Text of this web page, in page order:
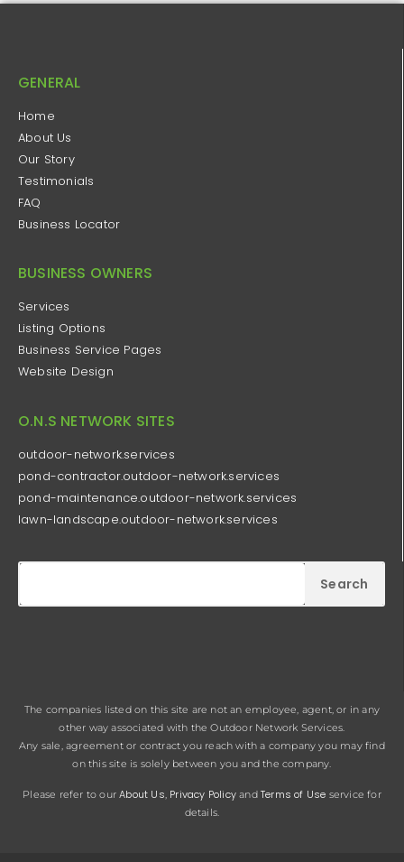
GENERAL
Home
About Us
Our Story
Testimonials
FAQ
Business Locator
BUSINESS OWNERS
Services
Listing Options
Business Service Pages​
Website Design
O.N.S NETWORK SITES
outdoor-network.services
pond-contractor.outdoor-network.services
pond-maintenance.outdoor-network.services
lawn-landscape.outdoor-network.services
Search
The companies listed on this site are not an employee, agent, or in any
other way associated with the Outdoor Network Services.
Any sale, agreement or contract you reach with a company you may find
on this site is solely between you and the company.
Please refer to ourAbout Us, Privacy Policy and Terms of Use service for
details.